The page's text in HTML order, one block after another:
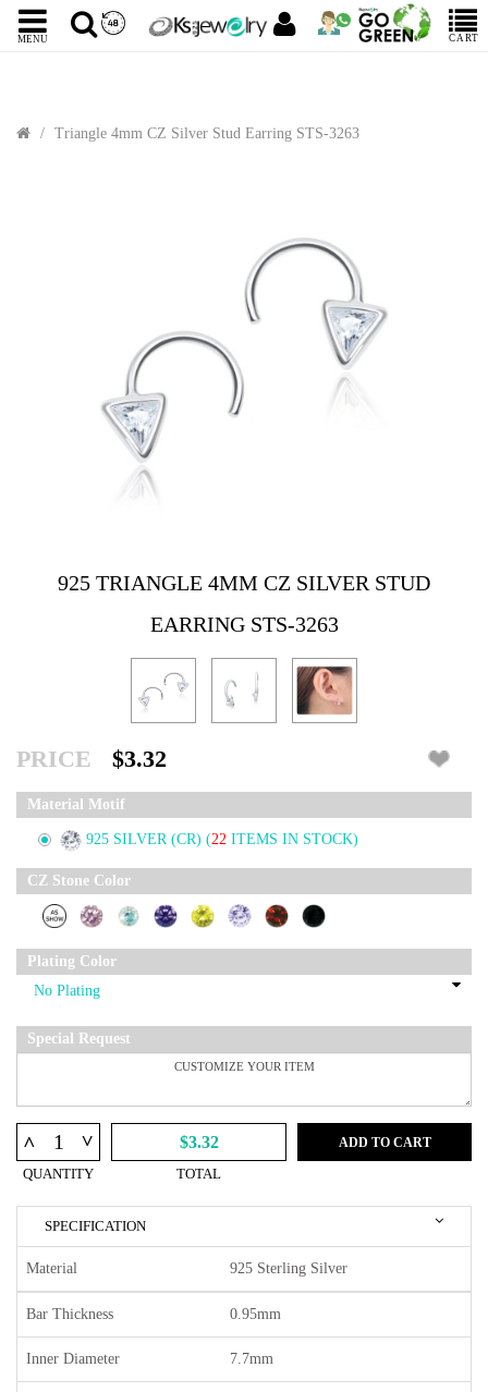
MENU CART
Triangle 4mm CZ Silver Stud Earring STS-3263
925 TRIANGLE 4MM CZ SILVER STUD
EARRING STS-3263
PRICE $3.32
Material Motif
925 SILVER (CR) (22 ITEMS IN STOCK)
CZ Stone Color
Plating Color
Special Request
^ ^
QUANTITY
$3.32
TOTAL
ADD TO CART
SPECIFICATION
Material 925 Sterling Silver
Bar Thickness 0.95mm
Inner Diameter 7.7mm